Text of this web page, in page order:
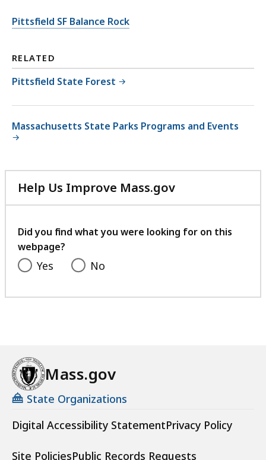
Pittsfield SF Balance Rock
RELATED
Pittsfield State Forest
Massachusetts State Parks Programs and Events
Help Us Improve Mass.gov
with
feedback
Did you find what you were looking for on this
webpage?
Yes No
Mass.gov
State Organizations
Digital Accessibility StatementPrivacy Policy
Site PoliciesPublic Records Requests